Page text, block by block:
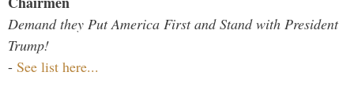
Demand they Put America First and Stand with President
Trump!
- See list here...